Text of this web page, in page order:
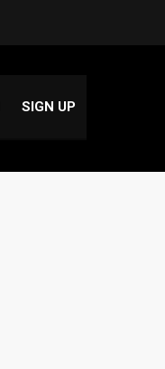
SIGN UP